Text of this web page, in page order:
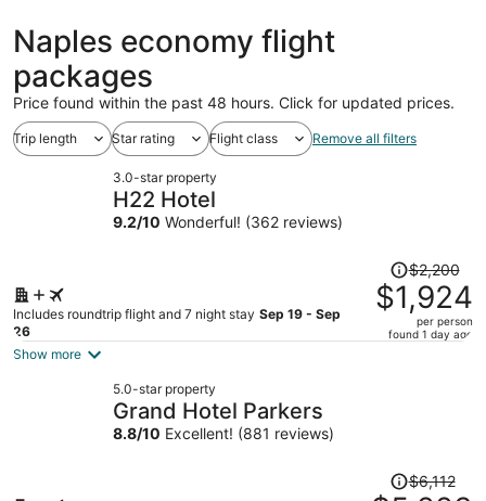
Naples economy flight
packages
Price found within the past 48 hours. Click for updated prices.
Trip length Star rating Flight class Remove all filters
3.0-star property
H22 Hotel
9.2/10 Wonderful! (362 reviews)
Includes roundtrip flight and 7 night stay Sep 19 - Sep
26
Price
was
$2,200,
price
$2,200
$1,924
per person
found 1 day ago
Show more
5.0-star property
Grand Hotel Parkers
8.8/10 Excellent! (881 reviews)
Price$6,112